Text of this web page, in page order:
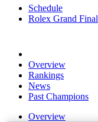
Schedule
Rolex Grand Final
Overview
Rankings
News
Past Champions
Overview